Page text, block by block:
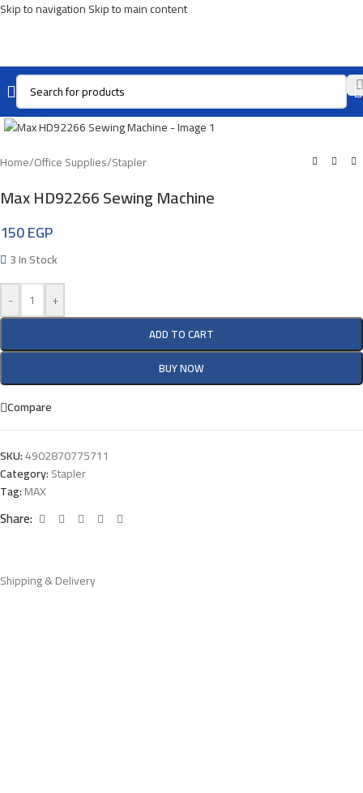
Skip to navigationSkip to main content
Click To Enlarge
Home/Office Supplies/Stapler
Max HD92266 Sewing Machine
150EGP
3 In Stock
-
+
ADD TO CART
BUY NOW
Compare
SKU:4902870775711
Category:Stapler
Tag:MAX
Share:
Shipping & Delivery